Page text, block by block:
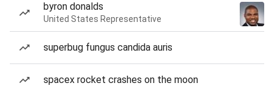
byron donalds
United States Representative
superbug fungus candida auris
spacex rocket crashes on the moon